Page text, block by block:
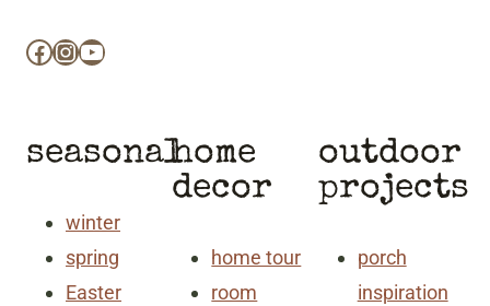
Facebook
Instagram
YouTube
seasonal
winter
spring
Easter
home
decor
home tour
room
outdoor
projects
porch
inspiration